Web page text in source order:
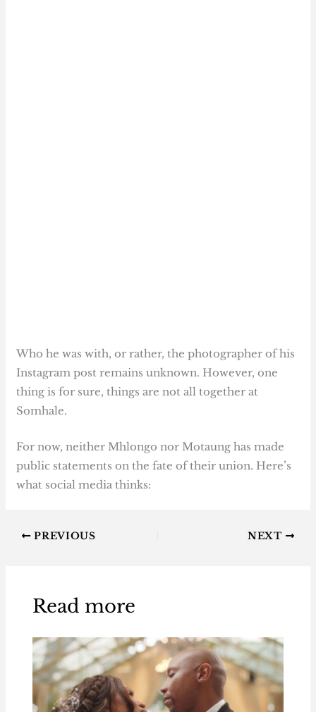
Who he was with, or rather, the photographer of his
Instagram post remains unknown. However, one
thing is for sure, things are not all together at
Somhale.
For now, neither Mhlongo nor Motaung has made
public statements on the fate of their union. Here’s
what social media thinks:
PREVIOUS NEXT
Read more